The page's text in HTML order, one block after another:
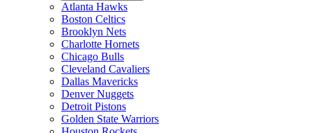
Atlanta Hawks
Boston Celtics
Brooklyn Nets
Charlotte Hornets
Chicago Bulls
Cleveland Cavaliers
Dallas Mavericks
Denver Nuggets
Detroit Pistons
Golden State Warriors